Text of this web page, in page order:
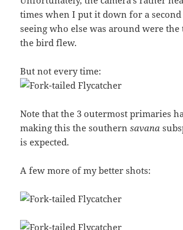
times when I put it down for a second
seeing who else was around were
the bird flew.
But not every time:
Note that the 3 outermost primaries
making this the southernsavana
is expected.
A few more of my better shots: